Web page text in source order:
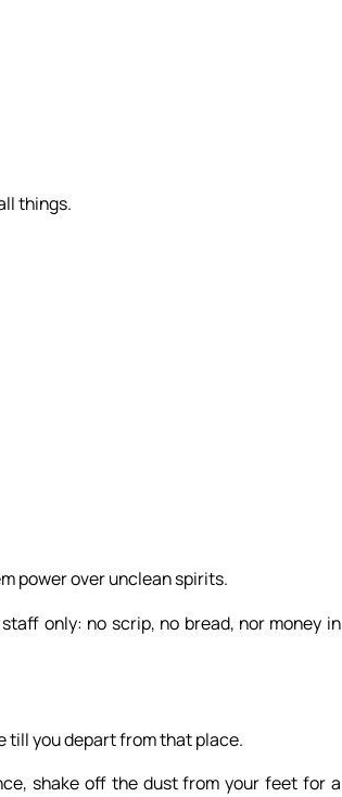
things.
power over unclean spirits.
only: no scrip, no bread, nor money in
till you depart from that place.
shake off the dust from your feet for a